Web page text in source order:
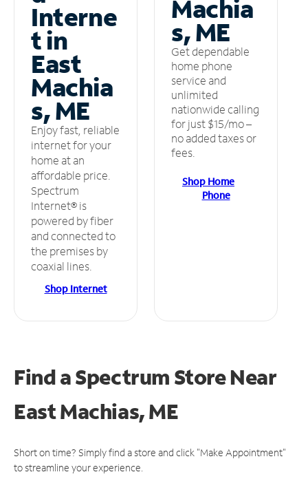
Interne
t in
East
Machia
s, ME
Enjoy fast, reliable
internet for your
home at an
affordable price.
Spectrum
Internet® is
powered by fiber
and connected to
the premises by
coaxial lines.
Shop Internet
Machia
s, ME
Get dependable
home phone
service and
unlimited
nationwide calling
for just $15/mo –
no added taxes or
fees.
Shop Home
Phone
Find a Spectrum StoreNear
East Machias, ME
Short on time? Simply find a store and click "Make Appointment"
to streamline your experience.